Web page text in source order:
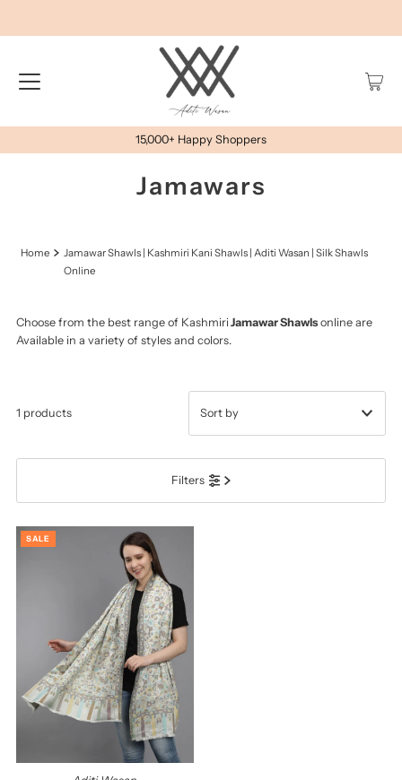
15,000+ Happy Shoppers
Jamawars
Home
Jamawar Shawls | Kashmiri Kani Shawls | Aditi Wasan | Silk Shawls
Online
Choose from the best range of Kashmiri Jamawar Shawlsonline are
Available in a variety of styles and colors.
Filters
1 products
Most relevant
SALE